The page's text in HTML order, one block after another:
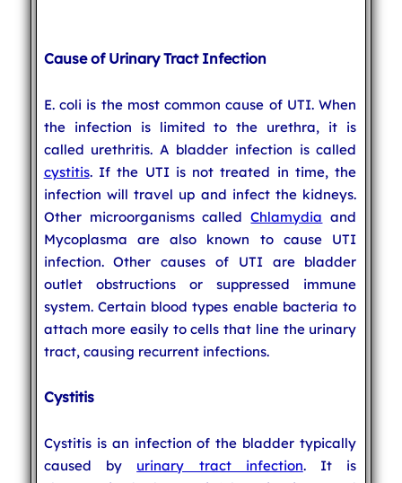
Cause of Urinary Tract Infection
E. coli is the most common cause of UTI. When
the infection is limited to the urethra, it is
called urethritis. A bladder infection is called
cystitis. If the UTI is not treated in time, the
infection will travel up and infect the kidneys.
Other microorganisms calledChlamydia and
Mycoplasma are also known to cause UTI
infection. Other causes of UTI are bladder
outlet obstructions or suppressed immune
system. Certain blood types enable bacteria to
attach more easily to cells that line the urinary
tract, causing recurrent infections.
Cystitis
Cystitis is an infection of the bladder typically
caused by urinary tract infection. It is